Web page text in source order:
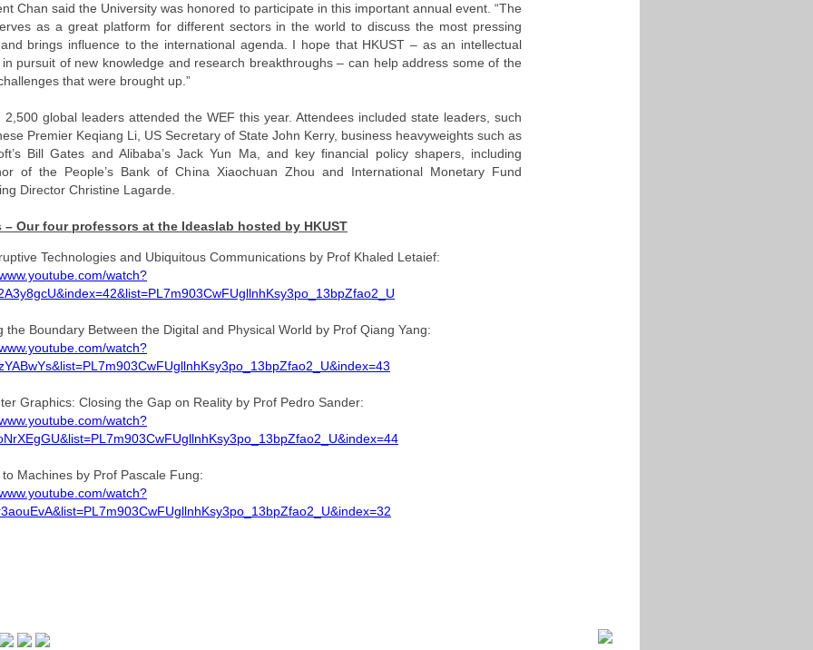
Chan said the University was honored to participate in this important annual event. “The
as a great platform for different sectors in the world to discuss the most pressing
brings influence to the international agenda. I hope that HKUST – as an intellectual
pursuit of new knowledge and research breakthroughs – can help address some of the
that were brought up.”
2,500 global leaders attended the WEF this year. Attendees included state leaders, such
Premier Keqiang Li, US Secretary of State John Kerry, business heavyweights such as
Bill Gates and Alibaba’s Jack Yun Ma, and key financial policy shapers, including
of the People’s Bank of China Xiaochuan Zhou and International Monetary Fund
Director Christine Lagarde.
– Our four professors at the Ideaslab hosted by HKUST
Technologies and Ubiquitous Communications by Prof Khaled Letaief:
watch?
the Boundary Between the Digital and Physical World by Prof Qiang Yang:
watch?
Graphics: Closing the Gap on Reality by Prof Pedro Sander:
watch?
to Machines by Prof Pascale Fung:
watch?